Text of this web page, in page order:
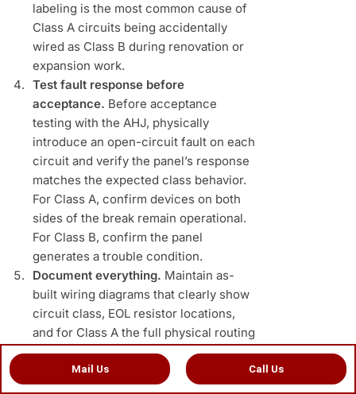
Mail Us Call Us
labeling is the most common cause of
Class A circuits being accidentally
wired as Class B during renovation or
expansion work.
Test fault response before
acceptance. Before acceptance
testing with the AHJ, physically
introduce an open-circuit fault on each
circuit and verify the panel’s response
matches the expected class behavior.
For Class A, confirm devices on both
sides of the break remain operational.
For Class B, confirm the panel
generates a trouble condition.
Document everything. Maintain as-
built wiring diagrams that clearly show
circuit class, EOL resistor locations,
and for Class A the full physical routing
of both the outgoing and return
conductors. This documentation is
required by NFPA 72 and is invaluable